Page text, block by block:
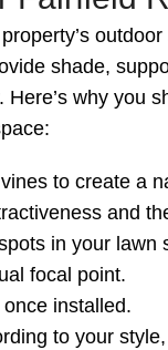
shade,
why you
to create a
and
in your lawn
focal point.
installed.
to your